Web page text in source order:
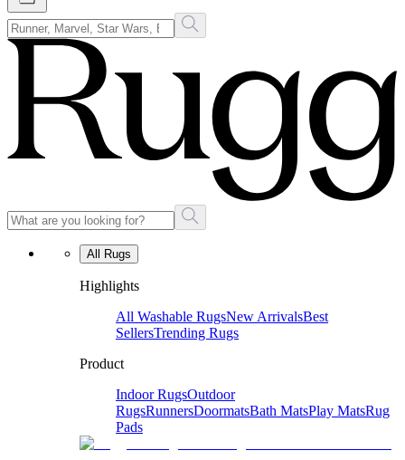
All Rugs
Highlights
All Washable RugsNew ArrivalsBest
SellersTrending Rugs
Product
Indoor RugsOutdoor
RugsRunnersDoormatsBath MatsPlay MatsRug
Pads